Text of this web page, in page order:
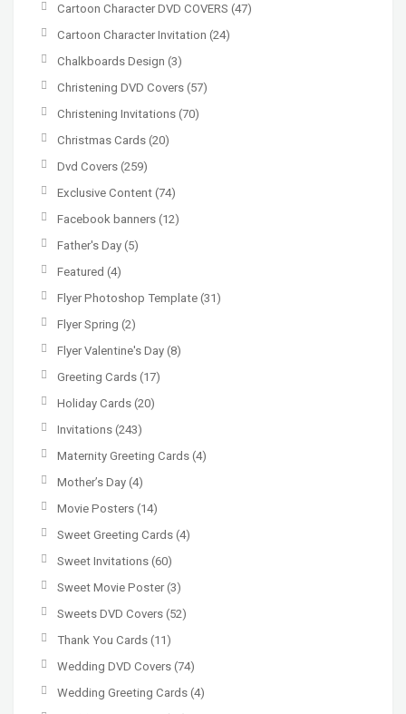
Cartoon Character DVD COVERS (47)
Cartoon Character Invitation (24)
Chalkboards Design (3)
Christening DVD Covers (57)
Christening Invitations (70)
Christmas Cards (20)
Dvd Covers (259)
Exclusive Content (74)
Facebook banners (12)
Father's Day (5)
Featured (4)
Flyer Photoshop Template (31)
Flyer Spring (2)
Flyer Valentine's Day (8)
Greeting Cards (17)
Holiday Cards (20)
Invitations (243)
Maternity Greeting Cards (4)
Mother’s Day (4)
Movie Posters (14)
Sweet Greeting Cards (4)
Sweet Invitations (60)
Sweet Movie Poster(3)
Sweets DVD Covers (52)
Thank You Cards (11)
Wedding DVD Covers (74)
Wedding Greeting Cards (4)